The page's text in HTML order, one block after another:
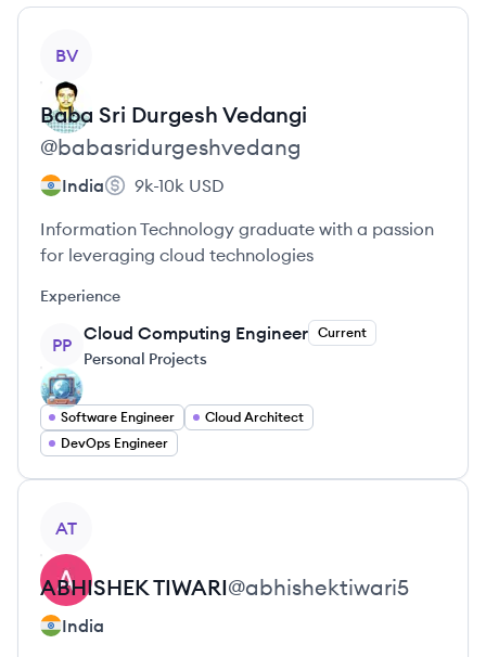
BV
Baba Sri Durgesh Vedangi
@babasridurgeshvedang
India 9k-10k USD
Information Technology graduate with a passion
for leveraging cloud technologies
Experience
PP
Cloud Computing Engineer Current
Personal Projects
Software Engineer
Cloud Architect
DevOps Engineer
AT
ABHISHEKTIWARI@abhishektiwari5
India